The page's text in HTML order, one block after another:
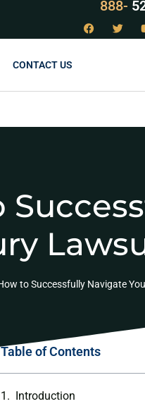
888-
CONTACT US
to Successfully Navigate
Table of Contents
Introduction